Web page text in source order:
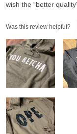
wish the “better
Was this review helpful?